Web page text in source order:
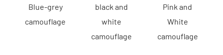
Blue-grey
camouflage
black and
white
camouflage
Pink and
White
camouflage